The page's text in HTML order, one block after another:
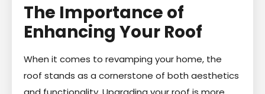
The Importance of
Enhancing Your Roof
When it comes to revamping your home, the
roof stands as a cornerstone of both aesthetics